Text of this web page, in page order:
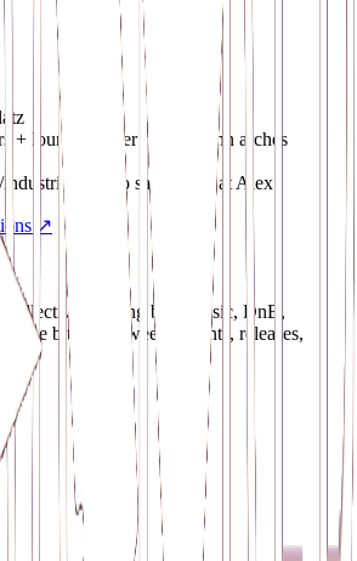
+ lounge, under two S-Bahn arches
techno safe-space at Alex
↗
collective pushing bass music, DnB,
the bits in between. Events, releases,